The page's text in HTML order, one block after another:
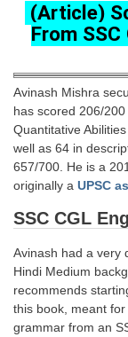
FREE Current
SSC CGL
SSC CHSL
SSC CGL
SSC CGL TIER-1
Tier-1
Tier-1
SSC CGL TIER-2
(Article)
From
Avinash Mishra
has scored 206/
Quantitative
well as 64 in
657/700. He is a
originally a UPSC
SSC CGL
Avinash had a very
Hindi Medium
recommends
this book, meant
grammar from an